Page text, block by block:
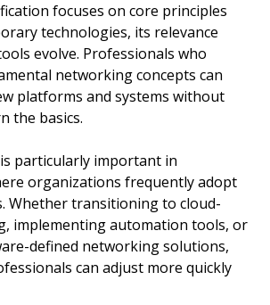
focuses on core principles
technologies, its relevance
evolve. Professionals who
networking concepts can
platforms and systems without
the basics.
particularly important in
organizations frequently adopt
Whether transitioning to cloud-
implementing automation tools, or
defined networking solutions,
can adjust more quickly